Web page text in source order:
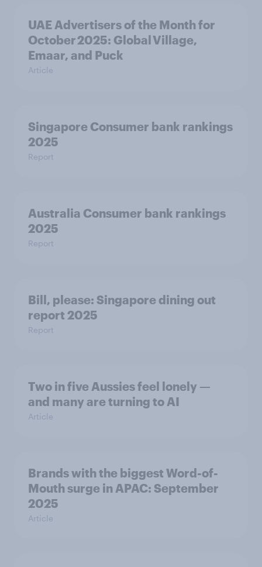
UAE Advertisers of the Month for
October 2025: Global Village,
Emaar, and Puck
Article
Singapore Consumer bank rankings
2025
Report
Australia Consumer bank rankings
2025
Report
Bill, please:​ Singapore dining out
report 2025​
Report
Two in five Aussies feel lonely —
and many are turning to AI
Article
Brands with the biggest Word-of-
Mouth surge in APAC: September
2025
Article